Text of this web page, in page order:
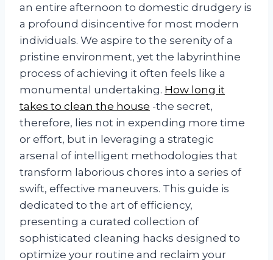
an entire afternoon to domestic drudgery is
a profound disincentive for most modern
individuals. We aspire to the serenity of a
pristine environment, yet the labyrinthine
process of achieving it often feels like a
monumental undertaking. How long it
takes to clean the house -the secret,
therefore, lies not in expending more time
or effort, but in leveraging a strategic
arsenal of intelligent methodologies that
transform laborious chores into a series of
swift, effective maneuvers. This guide is
dedicated to the art of efficiency,
presenting a curated collection of
sophisticated cleaning hacks designed to
optimize your routine and reclaim your